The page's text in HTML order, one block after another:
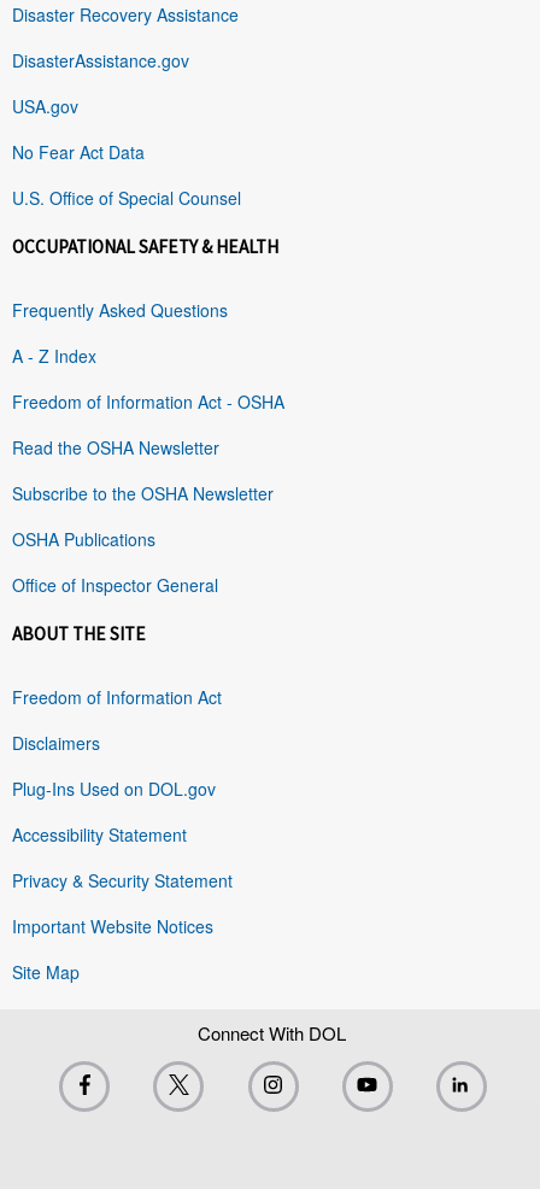
Disaster Recovery Assistance
DisasterAssistance.gov
USA.gov
No Fear Act Data
U.S. Office of Special Counsel
OCCUPATIONAL SAFETY & HEALTH
Frequently Asked Questions
A - Z Index
Freedom of Information Act - OSHA
Read the OSHA Newsletter
Subscribe to the OSHA Newsletter
OSHA Publications
Office of Inspector General
ABOUT THE SITE
Freedom of Information Act
Disclaimers
Plug-Ins Used on DOL.gov
Accessibility Statement
Privacy & Security Statement
Important Website Notices
Site Map
Connect With DOL